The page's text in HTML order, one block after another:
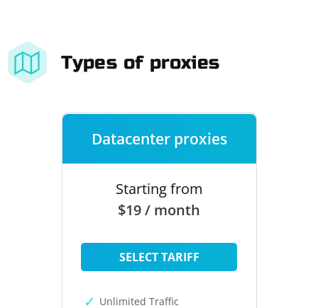
Types of proxies
Datacenter proxies
Starting from
$19 / month
SELECT TARIFF
Unlimited Traffic